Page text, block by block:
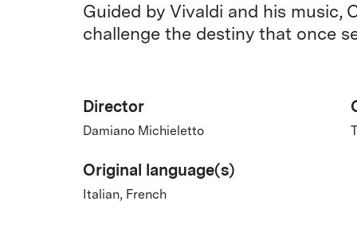
Guided by Vivaldi and his music,
challenge the destiny that once
Director
Damiano Michieletto
Original language(s)
Italian, French